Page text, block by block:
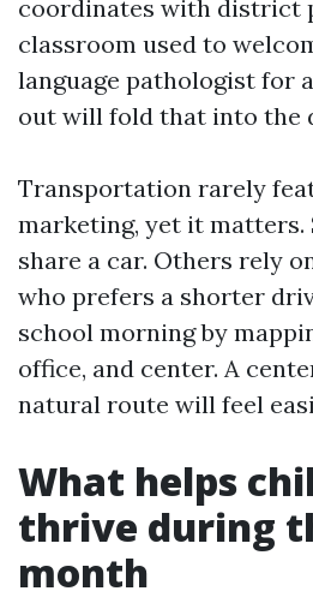
coordinates with district
classroom used to
language pathologist for
out will fold that into the
Transportation rarely
marketing, yet it matters.
share a car. Others rely
who prefers a shorter
school morning by
office, and center. A
natural route will feel
What helps
thrive during
month